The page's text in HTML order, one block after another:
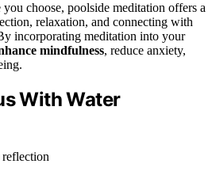
choose, poolside meditation offers a
relaxation, and connecting with
incorporating meditation into your
mindfulness, reduce anxiety,
With Water